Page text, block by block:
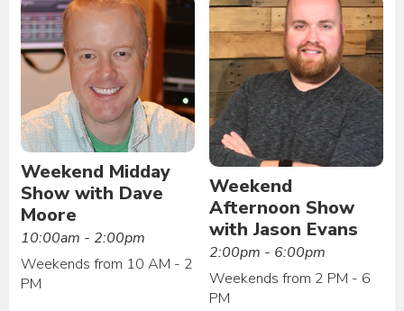
Weekend Midday
Show with Dave
Moore
10:00am - 2:00pm
Weekends from 10 AM - 2
PM
Weekend
Afternoon Show
with Jason Evans
2:00pm - 6:00pm
Weekends from 2 PM - 6
PM